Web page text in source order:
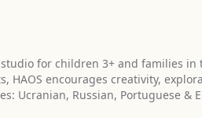
for children 3+ and families
HAOS encourages creativity,
Ucranian, Russian, Portuguese &